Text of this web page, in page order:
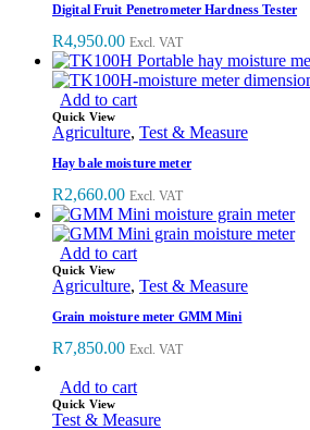
Digital Fruit Penetrometer Hardness Tester
R4,950.00 Excl. VAT
Add to cart
Quick View
Agriculture, Test & Measure
Hay bale moisture meter
R2,660.00 Excl. VAT
Add to cart
Quick View
Agriculture, Test & Measure
Grain moisture meter GMM Mini
R7,850.00 Excl. VAT
Add to cart
Quick View
Test & Measure